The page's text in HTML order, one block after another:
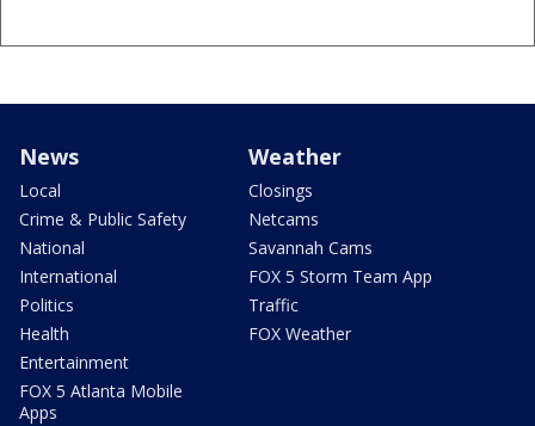
News
Local
Crime & Public Safety
National
International
Politics
Health
Entertainment
FOX 5 Atlanta Mobile
Apps
Weather
Closings
Netcams
Savannah Cams
FOX 5 Storm Team App
Traffic
FOX Weather